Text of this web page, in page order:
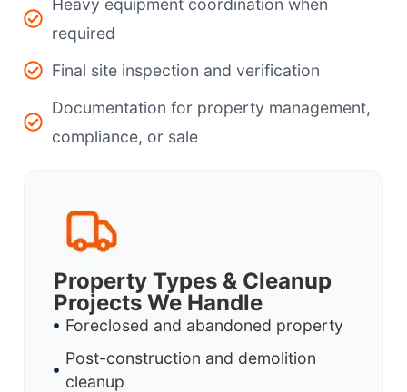
Heavy equipment coordination when
required
Final site inspection and verification
Documentation for property management,
compliance, or sale
Property Types & Cleanup
Projects We Handle
Foreclosed and abandoned property
Post-construction and demolition
cleanup